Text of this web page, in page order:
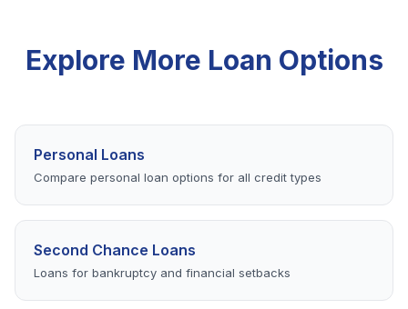
Explore More Loan Options
Personal Loans
Compare personal loan options for all credit types
Second Chance Loans
Loans for bankruptcy and financial setbacks